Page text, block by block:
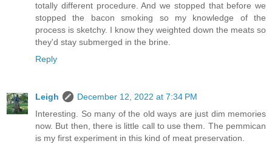
totally different procedure. And we stopped that before we
stopped the bacon smoking so my knowledge of the
process is sketchy. I know they weighted down the meats so
they'd stay submerged in the brine.
Reply
Leigh
December 12, 2022 at 7:34 PM
Interesting. So many of the old ways are just dim memories
now. But then, there is little call to use them. The pemmican
is my first experiment in this kind of meat preservation.